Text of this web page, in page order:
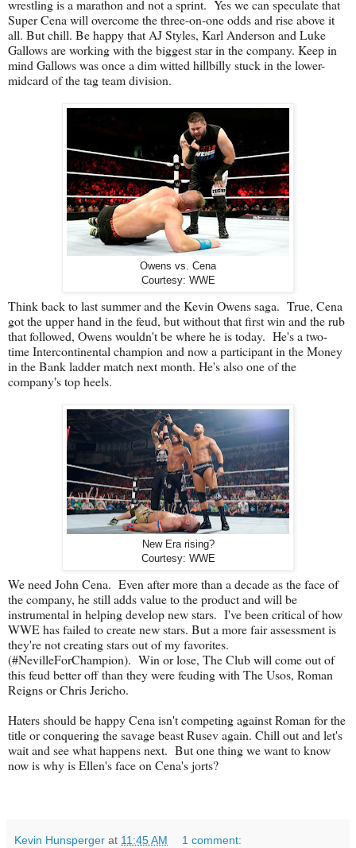
wrestling is a marathon and not a sprint. Yes we can speculate that
Super Cena will overcome the three-on-one odds and rise above it
all. But chill. Be happy that AJ Styles, Karl Anderson and Luke
Gallows are working with the biggest star in the company. Keep in
mind Gallows was once a dim witted hillbilly stuck in the lower-
midcard of the tag team division.
Owens vs. Cena
Courtesy: WWE
Think back to last summer and the Kevin Owens saga. True, Cena
got the upper hand in the feud, but without that first win and the rub
that followed, Owens wouldn't be where he is today. He's a two-
time Intercontinental champion and now a participant in the Money
in the Bank ladder match next month. He's also one of the
company's top heels.
New Era rising?
Courtesy: WWE
We need John Cena. Even after more than a decade as the face of
the company, he still adds value to the product and will be
instrumental in helping develop new stars. I've been critical of how
WWE has failed to create new stars. But a more fair assessment is
they're not creating stars out of my favorites.
(#NevilleForChampion). Win or lose, The Club will come out of
this feud better off than they were feuding with The Usos, Roman
Reigns or Chris Jericho.
Haters should be happy Cena isn't competing against Roman for the
title or conquering the savage beast Rusev again. Chill out and let's
wait and see what happens next. But one thing we want to know
now is why is Ellen's face on Cena's jorts?
Kevin Hunsperger at 11:45 AM 1 comment: